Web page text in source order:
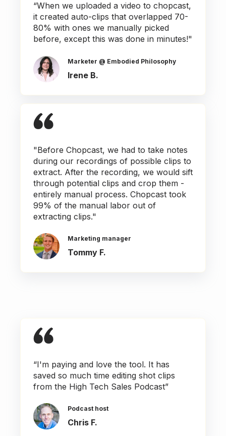
“When we uploaded a video to chopcast,
it created auto-clips that overlapped 70-
80% with ones we manually picked
before, except this was done in minutes!"
Marketer @ Embodied Philosophy
Irene B.
"Before Chopcast, we had to take notes
during our recordings of possible clips to
extract. After the recording, we would sift
through potential clips and crop them -
entirely manual process. Chopcast took
99% of the manual labor out of
extracting clips."
Marketing manager
Tommy F.
“I'm paying and love the tool. It has
saved so much time editing shot clips
from the High Tech Sales Podcast”
Podcast host
Chris F.